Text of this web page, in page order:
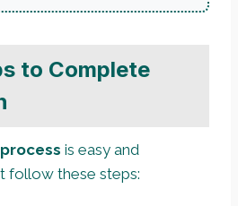
to Complete
is easy and
follow these steps: